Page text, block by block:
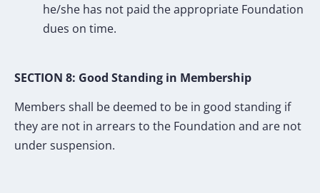
he/she has not paid the appropriate Foundation
dues on time.
SECTION 8: Good Standing in Membership
Members shall be deemed to be in good standing if
they are not in arrears to the Foundation and are not
under suspension.